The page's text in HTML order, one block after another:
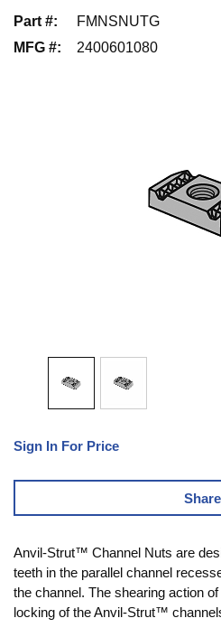
Part #:
FMNSNUTG
MFG #: 2400601080
Sign In For Price
Share
Anvil-Strut™ Channel Nuts are
teeth in the parallel channel
the channel. The shearing action
locking of the Anvil-Strut™